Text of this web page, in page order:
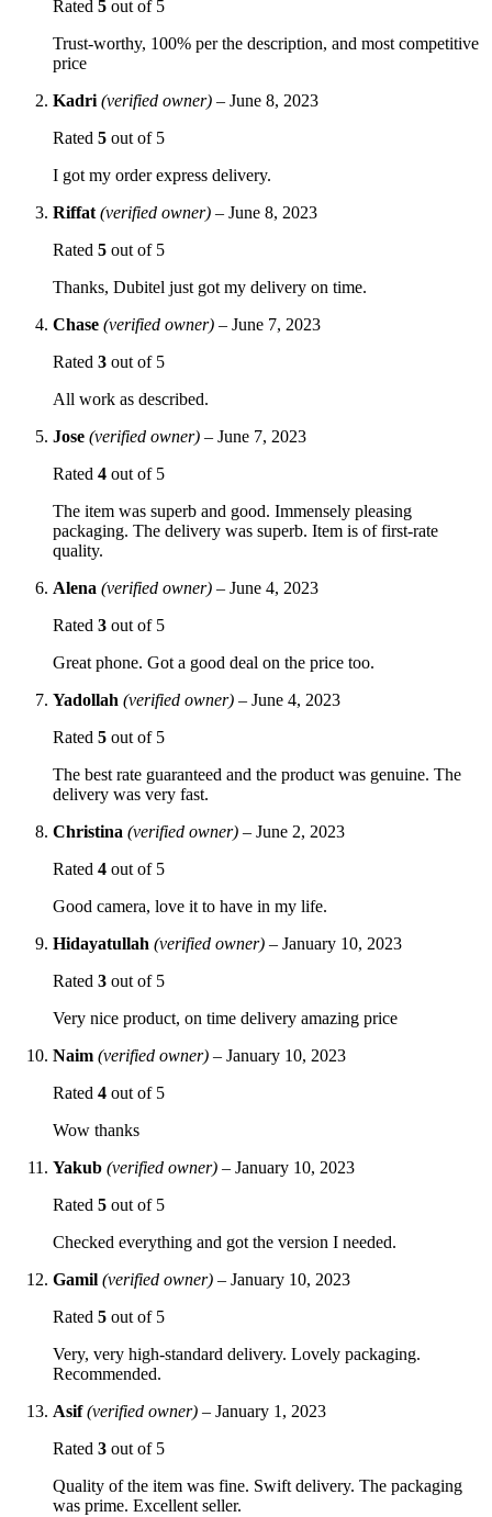
Rated 5 out of 5
Trust-worthy, 100% per the description, and most competitive
price
Kadri (verified owner) – June 8, 2023
Rated 5 out of 5
I got my order express delivery.
Riffat (verified owner) – June 8, 2023
Rated 5 out of 5
Thanks, Dubitel just got my delivery on time.
Chase (verified owner) – June 7, 2023
Rated 3 out of 5
All work as described.
Jose (verified owner) – June 7, 2023
Rated 4 out of 5
The item was superb and good. Immensely pleasing
packaging. The delivery was superb. Item is of first-rate
quality.
Alena (verified owner) – June 4, 2023
Rated 3 out of 5
Great phone. Got a good deal on the price too.
Yadollah (verified owner) – June 4, 2023
Rated 5 out of 5
The best rate guaranteed and the product was genuine. The
delivery was very fast.
Christina (verified owner) – June 2, 2023
Rated 4 out of 5
Good camera, love it to have in my life.
Hidayatullah (verified owner) – January 10, 2023
Rated 3 out of 5
Very nice product, on time delivery amazing price
Naim (verified owner) – January 10, 2023
Rated 4 out of 5
Wow thanks
Yakub (verified owner) – January 10, 2023
Rated 5 out of 5
Checked everything and got the version I needed.
Gamil (verified owner) – January 10, 2023
Rated 5 out of 5
Very, very high-standard delivery. Lovely packaging.
Recommended.
Asif(verified owner) – January 1, 2023
Rated 3 out of 5
Quality of the item was fine. Swift delivery. The packaging
was prime. Excellent seller.